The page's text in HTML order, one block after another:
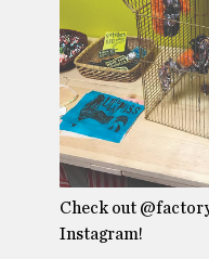
Check out
Instagram!